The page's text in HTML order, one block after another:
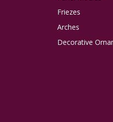
Friezes
Arches
Decorative